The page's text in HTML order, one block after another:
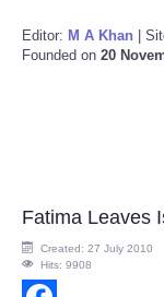
Editor: M A Khan |
Founded on 20
Fatima Leaves
Created: 27 July 2010
Hits: 9908